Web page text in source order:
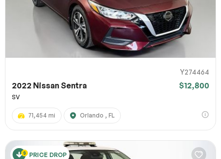
Y274464
2022 Nissan Sentra $12,800
SV
71,454 mi Orlando , FL
PRICE DROP